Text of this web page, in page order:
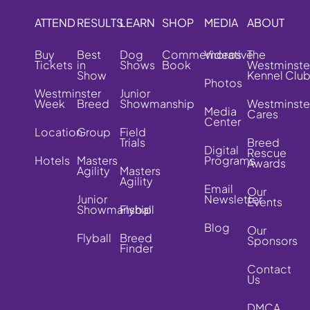
ATTEND
Buy
Tickets
Westminster
Week
Location
Hotels
RESULTS
Best
in
Show
Breed
Group
Masters
Agility
Junior
Showmanship
Flyball
LEARN
Dog
Shows
Junior
Showmanship
Field
Trials
Masters
Agility
Flyball
Breed
Finder
SHOP
Commemorative
Book
MEDIA
Videos
Photos
Media
Center
Digital
Programs
Email
Newsletter
Blog
ABOUT
The
Kennel Club
Cares
Breed
Rescue
Awards
Our
Events
Our
Sponsors
Contact
Us